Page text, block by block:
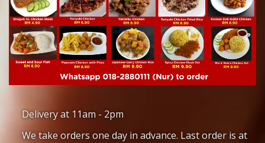
Delivery at 11am - 2pm
We take orders one day in advance. Last order is at